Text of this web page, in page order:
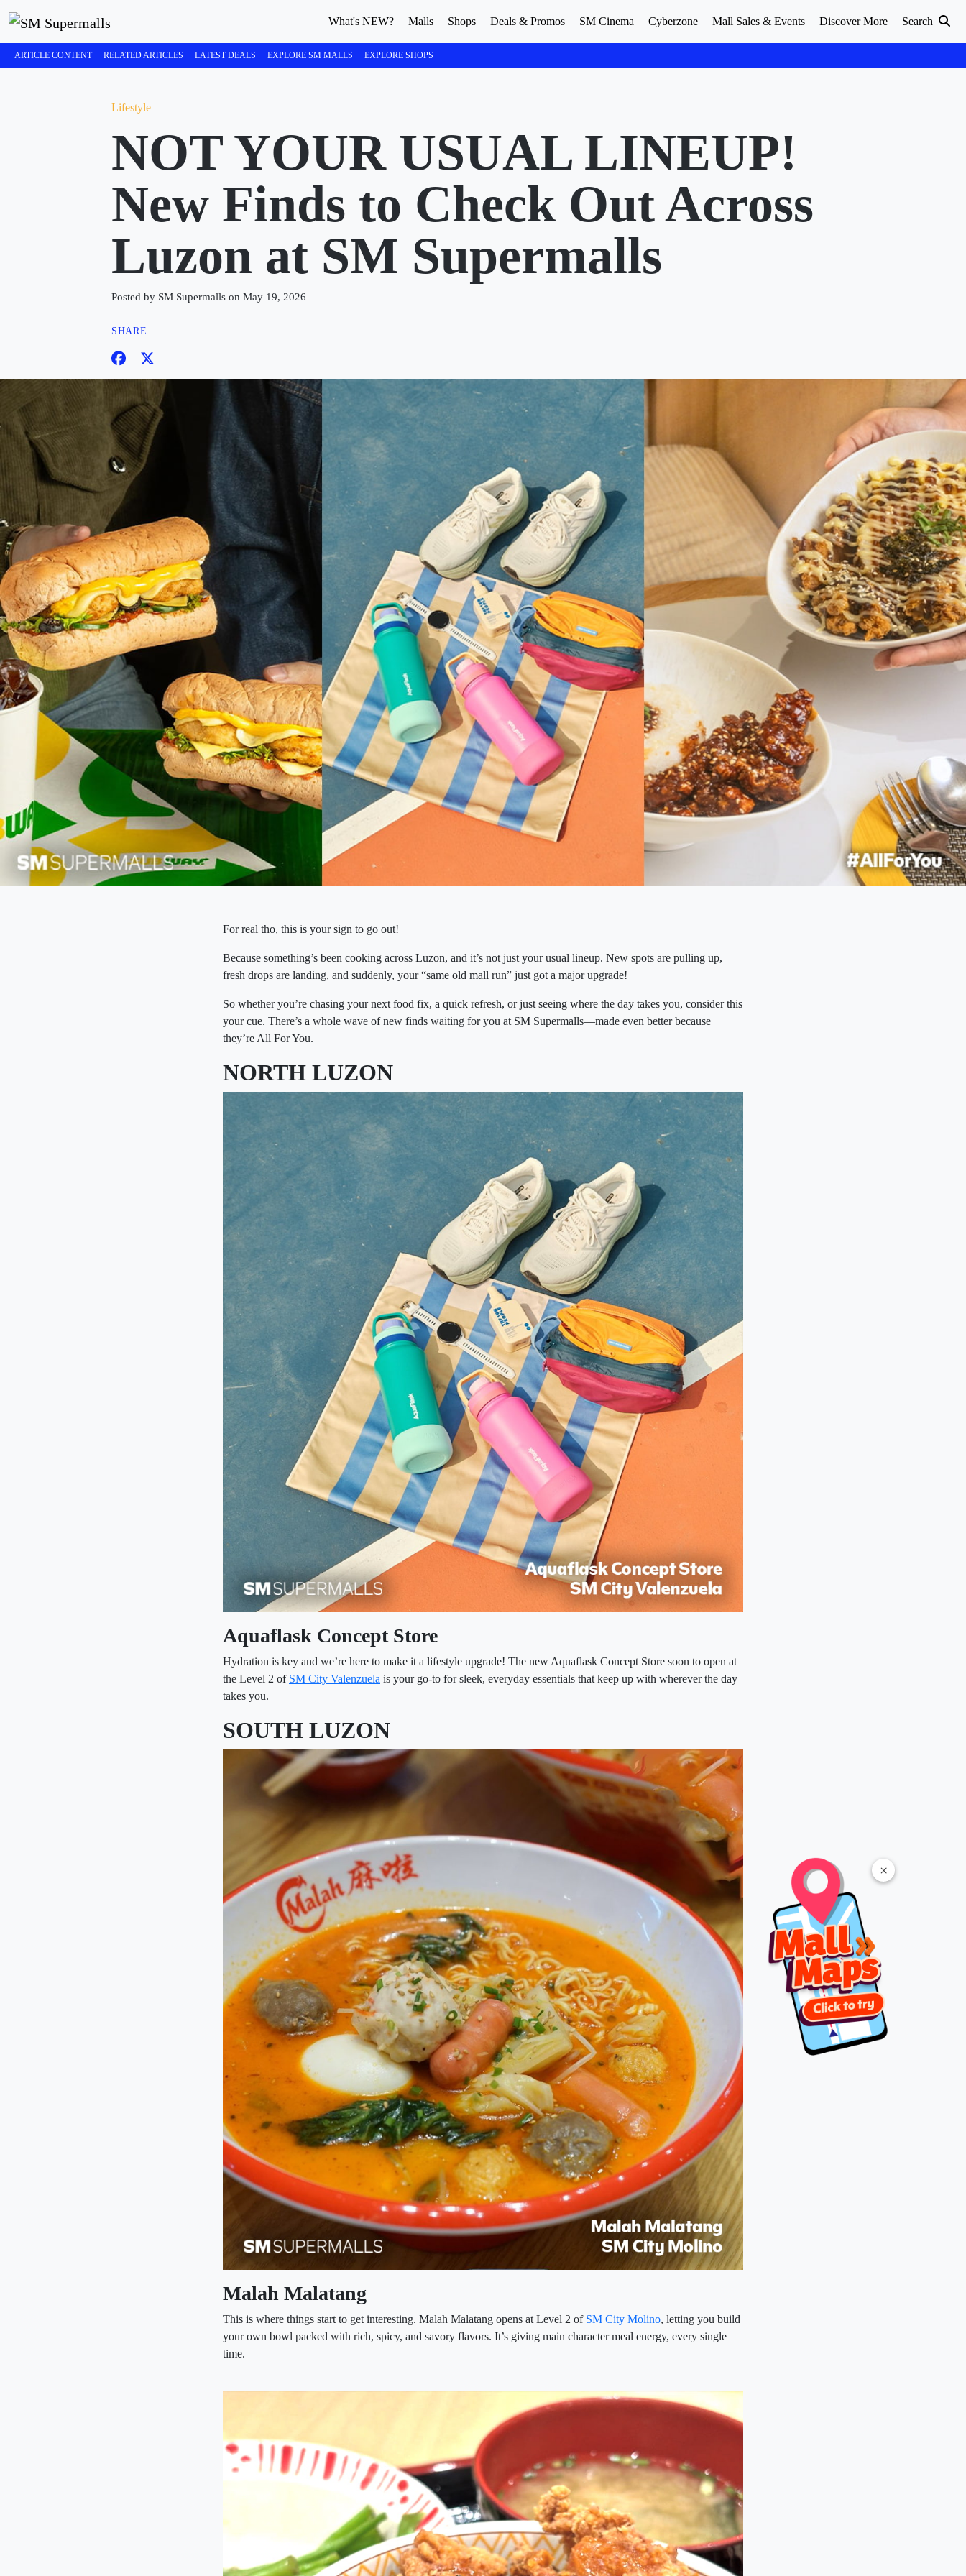
×
What's NEW? Malls Shops Deals & Promos SM Cinema Cyberzone Mall Sales & Events Discover More Search
ARTICLE CONTENT RELATED ARTICLES LATEST DEALS EXPLORE SM MALLS EXPLORE SHOPS
Lifestyle
NOT YOUR USUAL LINEUP!
New Finds to Check Out Across
Luzon at SM Supermalls
Posted by SM Supermalls on May 19, 2026
SHARE
For real tho, this is your sign to go out!
Because something’s been cooking across Luzon, and it’s not just your usual lineup. New spots are pulling up,
fresh drops are landing, and suddenly, your “same old mall run” just got a major upgrade!
So whether you’re chasing your next food fix, a quick refresh, or just seeing where the day takes you, consider this
your cue. There’s a whole wave of new finds waiting for you at SM Supermalls—made even better because
they’re All For You.
NORTH LUZON
Aquaflask Concept Store
Hydration is key and we’re here to make it a lifestyle upgrade! The new Aquaflask Concept Store soon to open at
the Level 2 of SM City Valenzuela is your go-to for sleek, everyday essentials that keep up with wherever the day
takes you.
SOUTH LUZON
Malah Malatang
This is where things start to get interesting. Malah Malatang opens at Level 2 of SM City Molino, letting you build
your own bowl packed with rich, spicy, and savory flavors. It’s giving main character meal energy, every single
time.